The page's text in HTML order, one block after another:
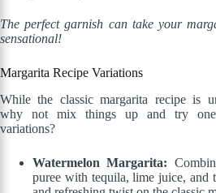
The perfect garnish can take your
sensational!
Margarita Recipe Variations
While the classic margarita recipe is
why not mix things up and try
variations?
Watermelon Margarita:
puree with tequila, lime juice, and